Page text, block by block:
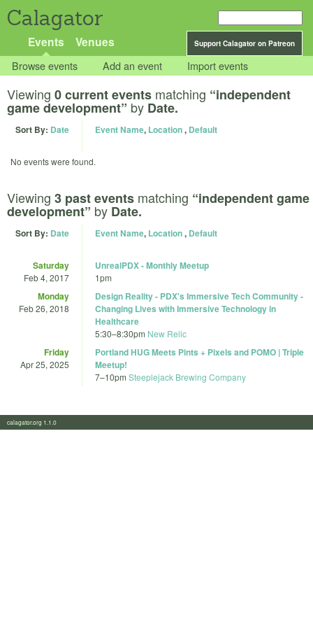
Calagator
Support Calagator on Patreon
Events Venues
Browse events Add an event Import events
Viewing 0 current events matching “independent
game development” by Date.
Sort By: Date Event Name, Location, Default
No events were found.
Viewing 3 past events matching “independent game
development” by Date.
Sort By: Date Event Name, Location, Default
Saturday
Feb 4, 2017
UnrealPDX - Monthly Meetup
1pm
Monday
Feb 26, 2018
Design Reality - PDX's Immersive Tech Community -
Changing Lives with Immersive Technology in
Healthcare
5:30–8:30pm New Relic
Friday
Apr 25, 2025
Portland HUG Meets Pints + Pixels and POMO | Triple
Meetup!
7–10pm Steeplejack Brewing Company
calagator.org 1.1.0